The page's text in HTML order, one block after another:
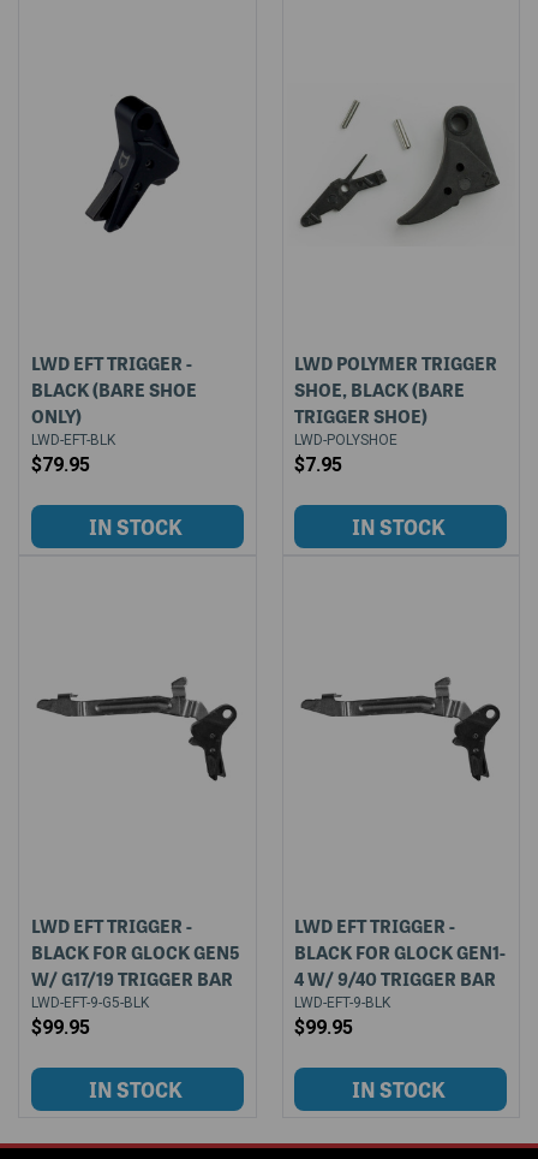
LWD EFT TRIGGER -
BLACK (BARE SHOE
ONLY)
LWD-EFT-BLK
$79.95
LWD POLYMER TRIGGER
SHOE, BLACK (BARE
TRIGGER SHOE)
LWD-POLYSHOE
$7.95
LWD EFT TRIGGER -
BLACK FOR GLOCK GEN5
W/ G17/19 TRIGGER BAR
LWD-EFT-9-G5-BLK
$99.95
LWD EFT TRIGGER -
BLACK FOR GLOCK GEN1-
4 W/ 9/40 TRIGGER BAR
LWD-EFT-9-BLK
$99.95